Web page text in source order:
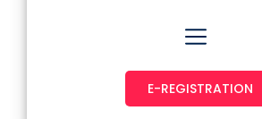
E-REGISTRATION